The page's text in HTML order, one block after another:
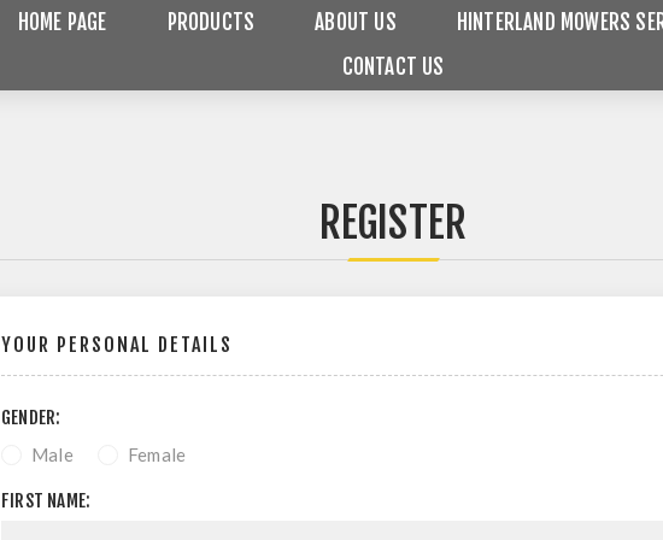
HOME PAGE PRODUCTS ABOUT US
HINTERLAND MOWERS
CONTACT US
REGISTER
YOUR PERSONAL DETAILS
GENDER:
Male Female
FIRST NAME: